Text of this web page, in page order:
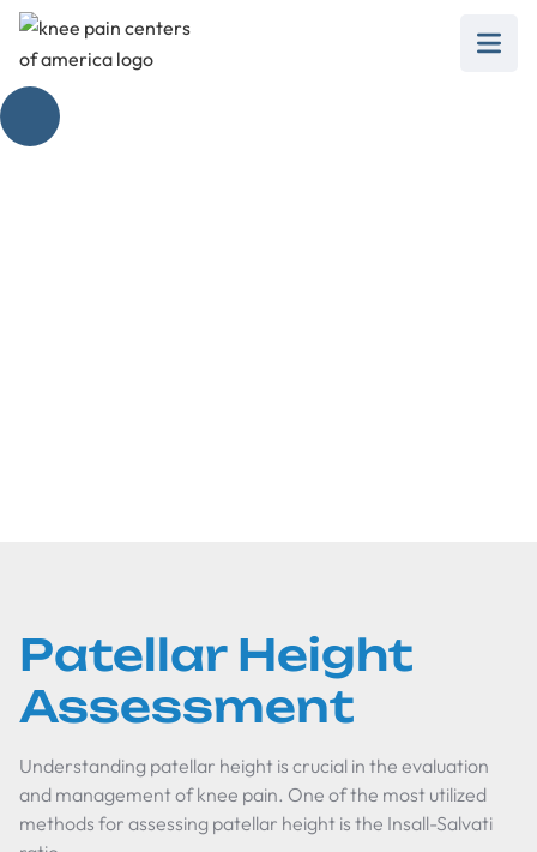
Patellar Height
Assessment
Understanding patellar height is crucial in the evaluation
and management of knee pain. One of the most utilized
methods for assessing patellar height is the Insall-Salvati